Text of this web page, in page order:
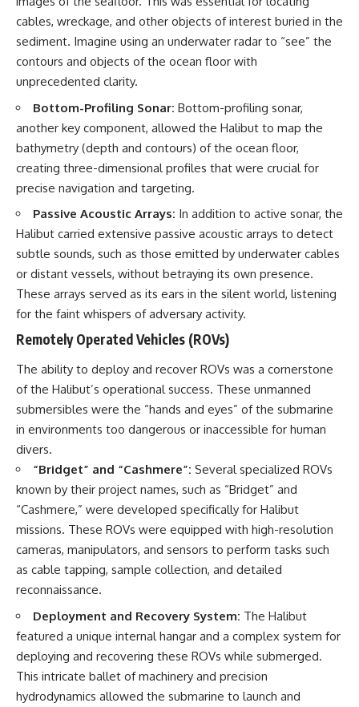
cables, wreckage, and other objects of interest buried in the
sediment. Imagine using an underwater radar to “see” the
contours and objects of the ocean floor with
unprecedented clarity.
Bottom-Profiling Sonar: Bottom-profiling sonar,
another key component, allowed the Halibut to map the
bathymetry (depth and contours) of the ocean floor,
creating three-dimensional profiles that were crucial for
precise navigation and targeting.
Passive Acoustic Arrays: In addition to active sonar, the
Halibut carried extensive passive acoustic arrays to detect
subtle sounds, such as those emitted by underwater cables
or distant vessels, without betraying its own presence.
These arrays served as its ears in the silent world, listening
for the faint whispers of adversary activity.
Remotely Operated Vehicles (ROVs)
The ability to deploy and recover ROVs was a cornerstone
of the Halibut’s operational success. These unmanned
submersibles were the “hands and eyes” of the submarine
in environments too dangerous or inaccessible for human
divers.
“Bridget” and “Cashmere”: Several specialized ROVs
known by their project names, such as “Bridget” and
“Cashmere,” were developed specifically for Halibut
missions. These ROVs were equipped with high-resolution
cameras, manipulators, and sensors to perform tasks such
as cable tapping, sample collection, and detailed
reconnaissance.
Deployment and Recovery System: The Halibut
featured a unique internal hangar and a complex system for
deploying and recovering these ROVs while submerged.
This intricate ballet of machinery and precision
hydrodynamics allowed the submarine to launch and